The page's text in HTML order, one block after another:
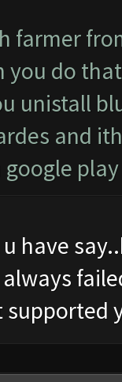
farmer
you do
unistall
and
have